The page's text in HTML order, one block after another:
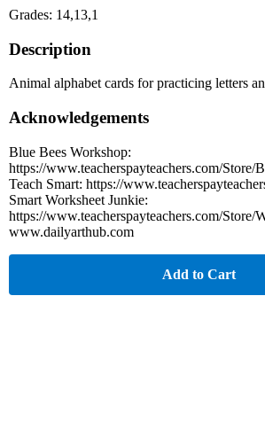
Grades: 14,13,1
Description
Animal alphabet cards for practicing letters
Acknowledgements
Blue Bees Workshop:
https://www.teacherspayteachers.com/Store/
Teach Smart: https://
Smart Worksheet Junkie:
https://www.teacherspayteachers.com/Store/
www.dailyarthub.com
Add to Cart